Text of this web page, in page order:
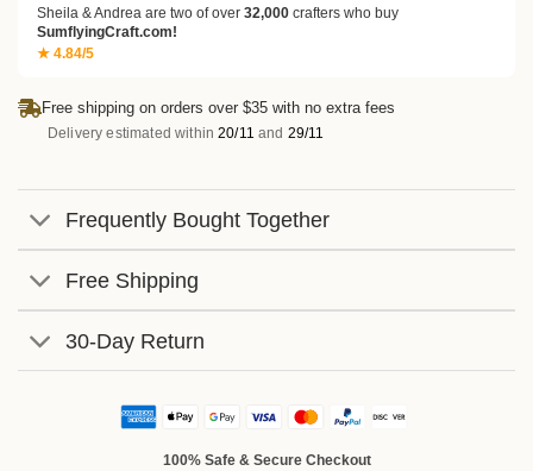
Sheila & Andrea are two of over 32,000 crafters who buy
SumflyingCraft.com!
★ 4.84/5
Free shipping on orders over $35 with no extra fees
Delivery estimated within20/11 and 29/11
Frequently Bought Together
Free Shipping
30-Day Return
100% Safe & Secure Checkout